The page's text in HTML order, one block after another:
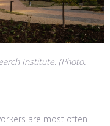
Institute. (Photo:
are most often